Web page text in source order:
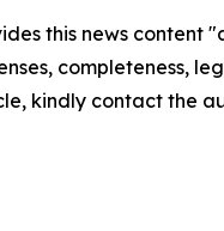
this news
completeness,
kindly contact the